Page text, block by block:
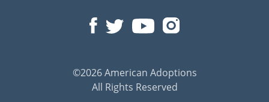
©2026 American Adoptions
All Rights Reserved